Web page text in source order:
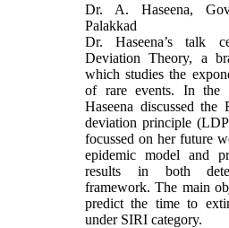
Dr. A. Haseena,
Palakkad
Dr. Haseena’s talk
Deviation Theory, a
which studies the
of rare events. In
Haseena discussed the
deviation principle
focussed on her future
epidemic model and
results in both
framework. The main
predict the time to
under SIRI category.